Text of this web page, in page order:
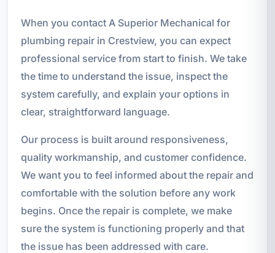
When you contact A Superior Mechanical for
plumbing repair in Crestview, you can expect
professional service from start to finish. We take
the time to understand the issue, inspect the
system carefully, and explain your options in
clear, straightforward language.
Our process is built around responsiveness,
quality workmanship, and customer confidence.
We want you to feel informed about the repair and
comfortable with the solution before any work
begins. Once the repair is complete, we make
sure the system is functioning properly and that
the issue has been addressed with care.